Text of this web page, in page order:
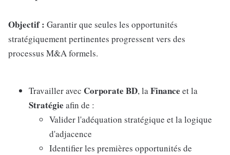
Objectif : Garantir que seules les opportunités
stratégiquement pertinentes progressent vers des
processus M&A formels.
Travailler avec Corporate BD, laFinance et la
Stratégie afin de :
Valider l'adéquation stratégique et la logique
d'adjacence
Identifier les premières opportunités de